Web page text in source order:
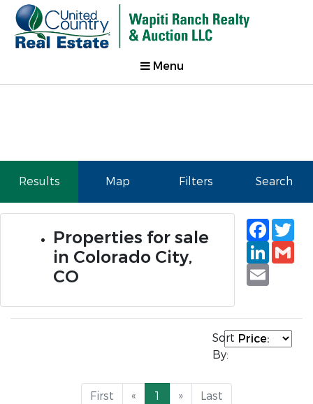
Menu
Results Map Filters Search
Properties for sale
in Colorado City,
CO
Email
Sort
By:
First « 1 » Last